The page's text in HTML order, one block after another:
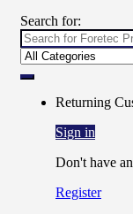
Search for:
Returning
Sign in
Don't have
Register